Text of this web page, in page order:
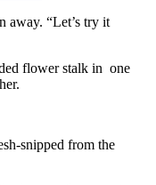
away. “Let’s try it
flower stalk in one
snipped from the